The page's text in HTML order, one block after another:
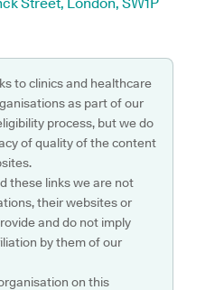
to clinics and healthcare
as part of our
process, but we do
of quality of the content
these links we are not
their websites or
and do not imply
by them of our
on this